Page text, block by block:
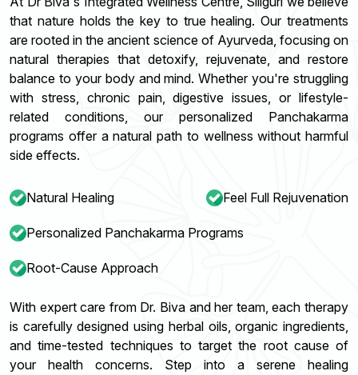
that nature holds the key to true healing. Our treatments
are rooted in the ancient science of Ayurveda, focusing on
natural therapies that detoxify, rejuvenate, and restore
balance to your body and mind. Whether you're struggling
with stress, chronic pain, digestive issues, or lifestyle-
related conditions, our personalized Panchakarma
programs offer a natural path to wellness without harmful
side effects.
Natural Healing Feel Full Rejuvenation
Personalized Panchakarma Programs
Root-Cause Approach
With expert care from Dr. Biva and her team, each therapy
is carefully designed using herbal oils, organic ingredients,
and time-tested techniques to target the root cause of
your health concerns. Step into a serene healing